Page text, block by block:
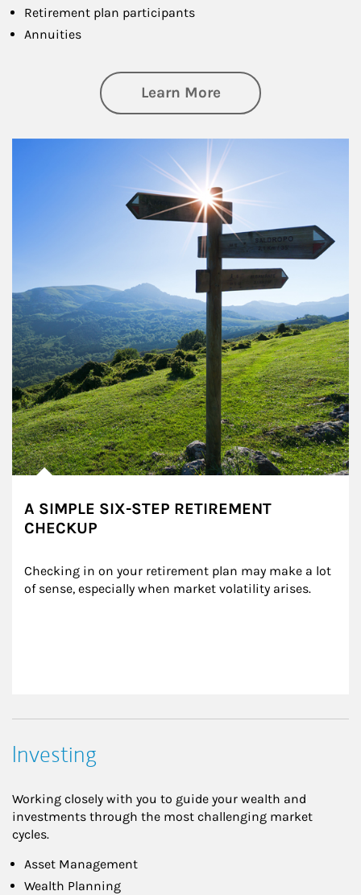
Retirement plan participants
Annuities
Learn Moreabout Retirement
A SIMPLE SIX-STEP RETIREMENT
CHECKUP
Checking in on your retirement plan may make a lot
of sense, especially when market volatility arises.
Investing
Working closely with you to guide your wealth and
investments through the most challenging market
cycles.
Asset Management
Wealth Planning